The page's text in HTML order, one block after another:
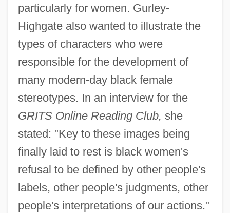
particularly for women. Gurley-
Highgate also wanted to illustrate the
types of characters who were
responsible for the development of
many modern-day black female
stereotypes. In an interview for the
GRITS Online Reading Club, she
stated: "Key to these images being
finally laid to rest is black women's
refusal to be defined by other people's
labels, other people's judgments, other
people's interpretations of our actions."